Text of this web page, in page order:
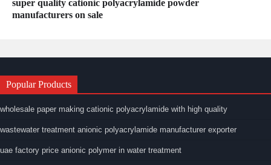
super quality cationic polyacrylamide powder
manufacturers on sale
Popular Products
wholesale paper making cationic polyacrylamide with high quality
wastewater treatment anionic polyacrylamide manufacturer exporter
uae factory price anionic polymer in water treatment